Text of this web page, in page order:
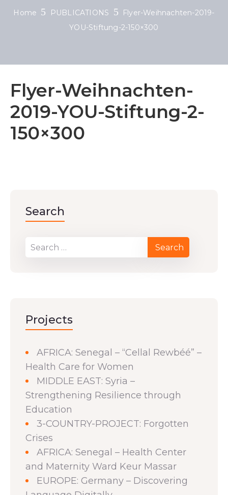
Home PUBLICATIONS
Flyer-Weihnachten-2019-
YOU-Stiftung-2-150×300
Flyer-Weihnachten-
2019-YOU-Stiftung-2-
150×300
Search
Projects
AFRICA: Senegal – “Cellal Rewbéé” –
Health Care for Women
MIDDLE EAST: Syria –
Strengthening Resilience through
Education
3-COUNTRY-PROJECT: Forgotten
Crises
AFRICA: Senegal – Health Center
and Maternity Ward Keur Massar
EUROPE: Germany – Discovering